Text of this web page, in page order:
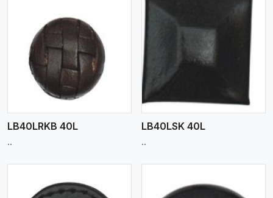
LB40LRKB 40L
..
View More
LB40LSK 40L
..